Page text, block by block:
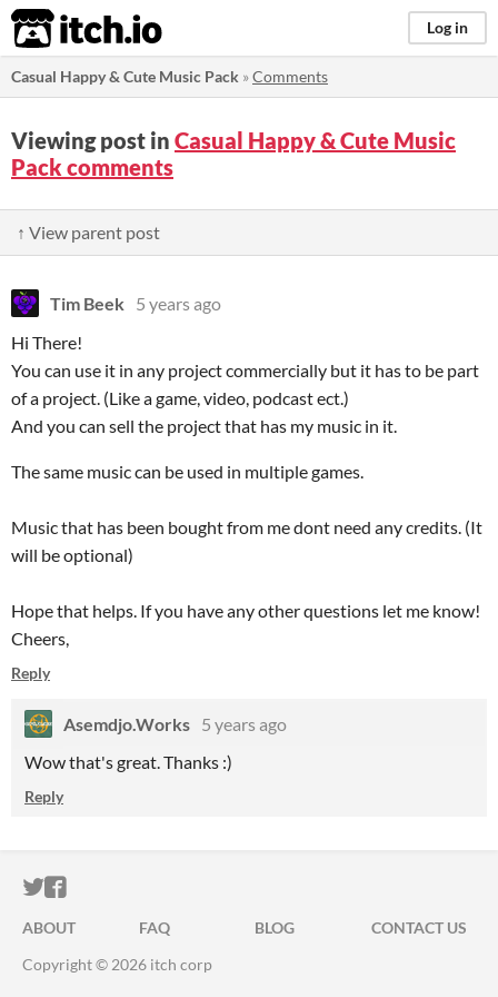
itch.io Log in
Casual Happy & Cute Music Pack »Comments
Viewing post in Casual Happy & Cute Music
Pack comments
↑ View parent post
Tim Beek 5 years ago
Hi There!
You can use it in any project commercially but it has to be part
of a project. (Like a game, video, podcast ect.)
And you can sell the project that has my music in it.
The same music can be used in multiple games.
Music that has been bought from me dont need any credits. (It
will be optional)
Hope that helps. If you have any other questions let me know!
Cheers,
Reply
Asemdjo.Works 5 years ago
Wow that's great. Thanks :)
Reply
ITCH.IO ON TWITTER
ITCH.IO ON FACEBOOK
ABOUT FAQ BLOG
CONTACT US
Copyright © 2026 itch corp